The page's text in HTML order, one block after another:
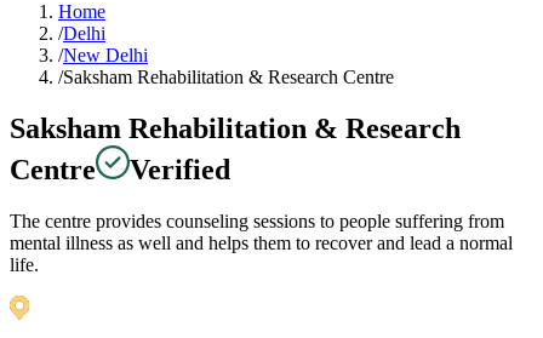
Home
/Delhi
/New Delhi
/Saksham Rehabilitation & Research Centre
Saksham Rehabilitation & Research
Centre
Verified
The centre provides counseling sessions to people suffering from
mental illness as well and helps them to recover and lead a normal
life.